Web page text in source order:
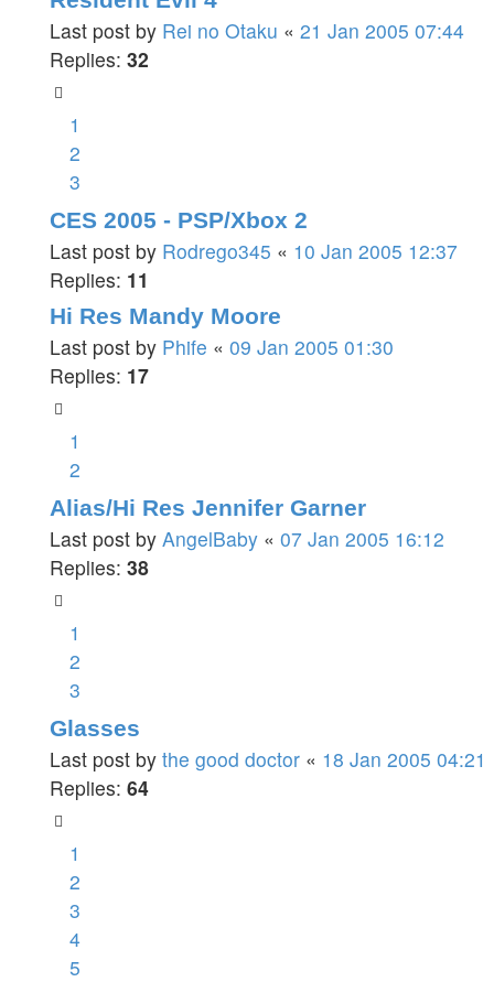
Last post by Rei no Otaku « 21 Jan 2005 07:44
Replies: 32
1
2
3
CES 2005 - PSP/Xbox 2
Last post by Rodrego345 « 10 Jan 2005 12:37
Replies: 11
Hi Res Mandy Moore
Last post by Phife « 09 Jan 2005 01:30
Replies: 17
1
2
Alias/Hi Res Jennifer Garner
Last post by AngelBaby « 07 Jan 2005 16:12
Replies: 38
1
2
3
Glasses
Last post by the good doctor « 18 Jan 2005 04:21
Replies: 64
1
2
3
4
5